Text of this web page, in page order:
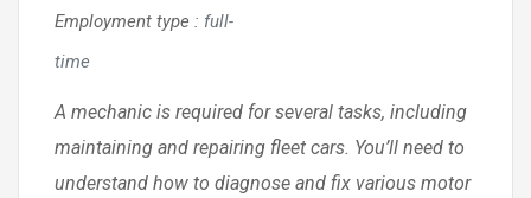
Employment type : full-
time
A mechanic is required for several tasks, including
maintaining and repairing fleet cars. You’ll need to
understand how to diagnose and fix various motor